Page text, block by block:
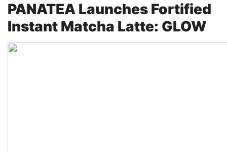
PANATEA Launches Fortified
Instant Matcha Latte: GLOW